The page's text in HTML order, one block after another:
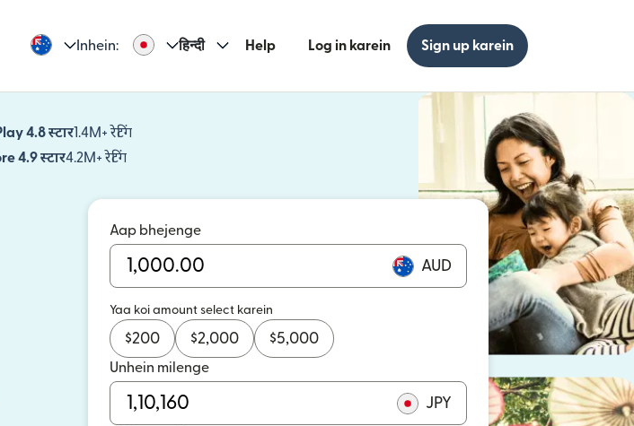
Inhein: हिन्दी Help Log in karein Sign up karein
4.8 स्टार1.4M+ रेटिंग
(nai window mein khulta hai)
4.9 स्टार4.2M+ रेटिंग
(nai window mein khulta hai)
Aap bhejenge
AUD
Yaa koi amount select karein
$200 $2,000 $5,000
Unhein milenge
JPY